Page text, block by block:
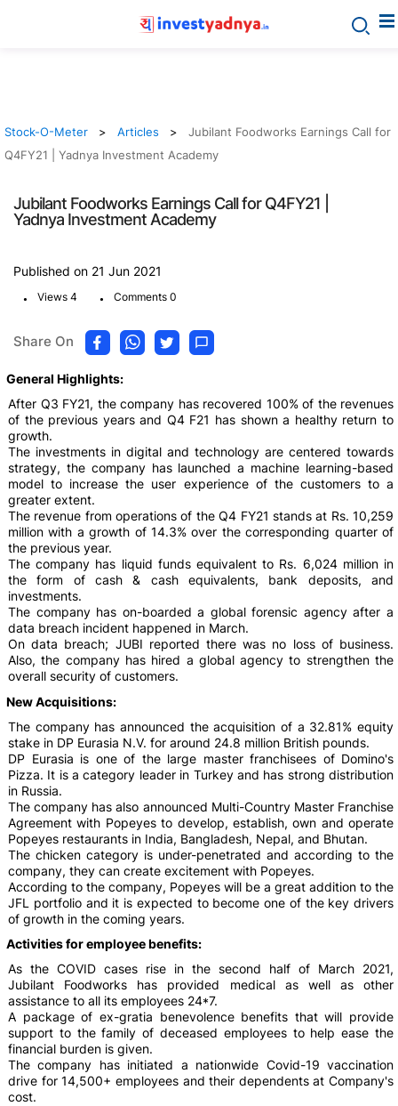
Stock-O-Meter Articles
Jubilant Foodworks Earnings Call for
Q4FY21 | Yadnya Investment Academy
Jubilant Foodworks Earnings Call for Q4FY21 |
Yadnya Investment Academy
Published on 21 Jun 2021
. Views 4 . Comments 0
Share On
General Highlights:
After Q3 FY21, the company has recovered 100% of the revenues
of the previous years and Q4 F21 has shown a healthy return to
growth.
The investments in digital and technology are centered towards
strategy, the company has launched a machine learning-based
model to increase the user experience of the customers to a
greater extent.
The revenue from operations of the Q4 FY21 stands at Rs. 10,259
million with a growth of 14.3% over the corresponding quarter of
the previous year.
The company has liquid funds equivalent to Rs. 6,024 million in
the form of cash & cash equivalents, bank deposits, and
investments.
The company has on-boarded a global forensic agency after a
data breach incident happened in March.
On data breach; JUBI reported there was no loss of business.
Also, the company has hired a global agency to strengthen the
overall security of customers.
New Acquisitions:
The company has announced the acquisition of a 32.81% equity
stake in DP Eurasia N.V. for around 24.8 million British pounds.
DP Eurasia is one of the large master franchisees of Domino's
Pizza. It is a category leader in Turkey and has strong distribution
in Russia.
The company has also announced Multi-Country Master Franchise
Agreement with Popeyes to develop, establish, own and operate
Popeyes restaurants in India, Bangladesh, Nepal, and Bhutan.
The chicken category is under-penetrated and according to the
company, they can create excitement with Popeyes.
According to the company, Popeyes will be a great addition to the
JFL portfolio and it is expected to become one of the key drivers
of growth in the coming years.
Activities for employee benefits:
As the COVID cases rise in the second half of March 2021,
Jubilant Foodworks has provided medical as well as other
assistance to all its employees 24*7.
A package of ex-gratia benevolence benefits that will provide
support to the family of deceased employees to help ease the
financial burden is given.
The company has initiated a nationwide Covid-19 vaccination
drive for 14,500+ employees and their dependents at Company's
cost.